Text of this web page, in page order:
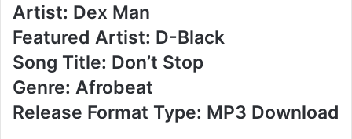
Artist: Dex Man
Featured Artist: D-Black
Song Title: Don’t Stop
Genre: Afrobeat
Release Format Type: MP3 Download